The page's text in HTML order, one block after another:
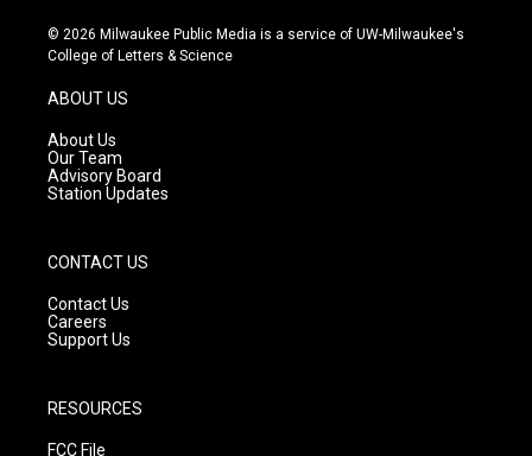
s
t
g
r
a
m
u
t
c
e
© 2026 Milwaukee Public Media is a service of UW-Milwaukee's
College of Letters & Science
ABOUT US
About Us
Our Team
Advisory Board
Station Updates
CONTACT US
Contact Us
Careers
Support Us
RESOURCES
FCC File